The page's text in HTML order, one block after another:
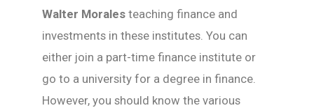
Walter Morales teaching finance and
investments in these institutes. You can
either join a part-time finance institute or
go to a university for a degree in finance.
However, you should know the various